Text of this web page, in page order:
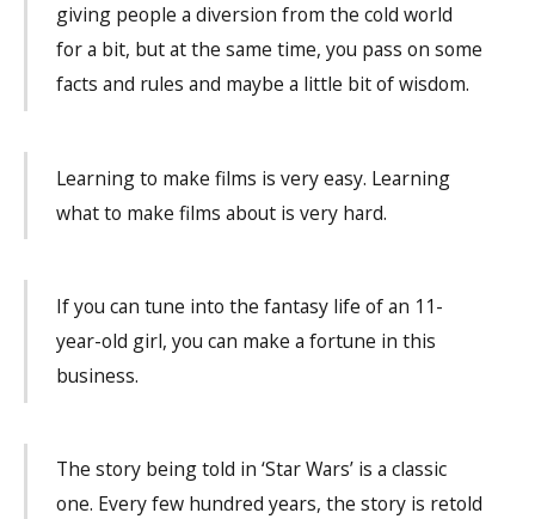
giving people a diversion from the cold world
for a bit, but at the same time, you pass on some
facts and rules and maybe a little bit of wisdom.
Learning to make films is very easy. Learning
what to make films about is very hard.
If you can tune into the fantasy life of an 11-
year-old girl, you can make a fortune in this
business.
The story being told in ‘Star Wars’ is a classic
one. Every few hundred years, the story is retold